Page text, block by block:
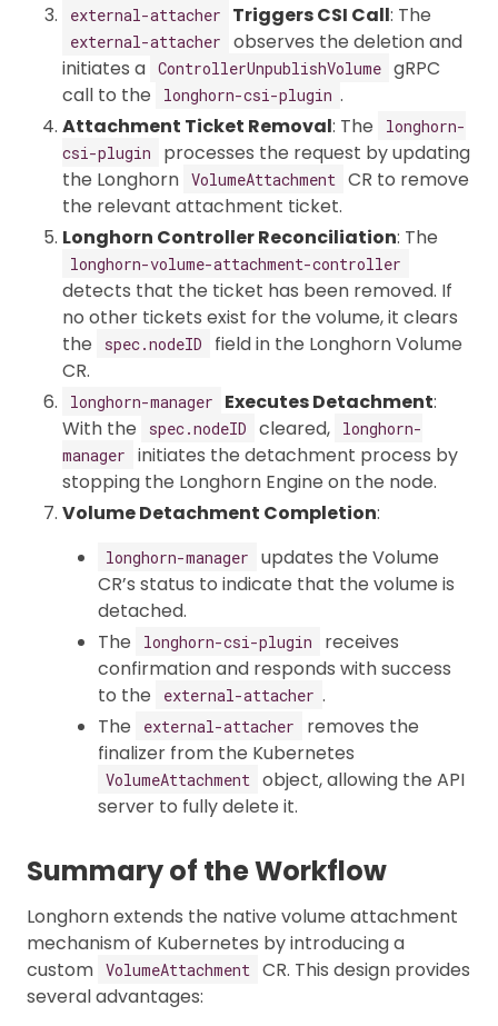
external-attacher Triggers CSI Call: The
external-attacher
observes the deletion and
initiates a ControllerUnpublishVolume gRPC
call to the
longhorn-csi-plugin .
Attachment Ticket Removal: The
longhorn-
csi-plugin
processes the request by updating
the Longhorn VolumeAttachment
CR to remove
the relevant attachment ticket.
Longhorn Controller Reconciliation: The
longhorn-volume-attachment-controller
detects that the ticket has been removed. If
no other tickets exist for the volume, it clears
the
spec.nodeID
field in the Longhorn Volume
CR.
longhorn-manager Executes Detachment:
With the
spec.nodeID cleared,
longhorn-
manager
initiates the detachment process by
stopping the Longhorn Engine on the node.
Volume Detachment Completion:
longhorn-manager
updates the Volume
CR’s status to indicate that the volume is
detached.
The
longhorn-csi-plugin
receives
confirmation and responds with success
to the
external-attacher .
The
external-attacher
removes the
finalizer from the Kubernetes
VolumeAttachment
object, allowing the API
server to fully delete it.
Summary of the Workflow
Longhorn extends the native volume attachment
mechanism of Kubernetes by introducing a
custom VolumeAttachment
CR. This design provides
several advantages: